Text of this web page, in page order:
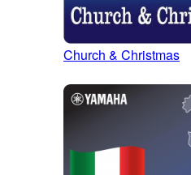
Church & Christmas